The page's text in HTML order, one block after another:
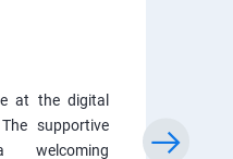
at the digital
supportive
welcoming